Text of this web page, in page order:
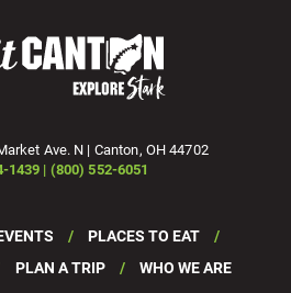
Ave. N | Canton, OH 44702
1439 | (800) 552-6051
PLACES TO EAT
PLAN A TRIP WHO WE ARE